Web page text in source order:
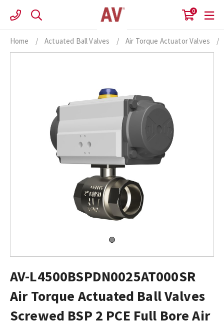
content
0
Home / Actuated Ball Valves / Air Torque Actuator Valves /
AV-L4500BSPDN0025AT000SR
Air Torque Actuated Ball Valves
Screwed BSP 2 PCE Full Bore Air